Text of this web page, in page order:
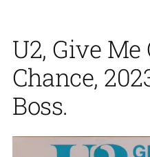
U2, Give Me
Chance,
Boss.